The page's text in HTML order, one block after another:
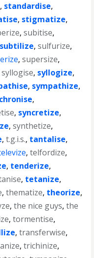
, standardise,
, stigmatize,
,subitise,
subtilize,sulfurize,
,supersize,
syllogise, syllogize,
, sympathize,
,
, syncretize,
,synthetize,
,t.g.i.s., tantalise,
,telfordize,
, tenderize,
, tetanize,
,thematize, theorize,
,the nice guys,the
,tormentise,
,transferwise,
,trichinize,